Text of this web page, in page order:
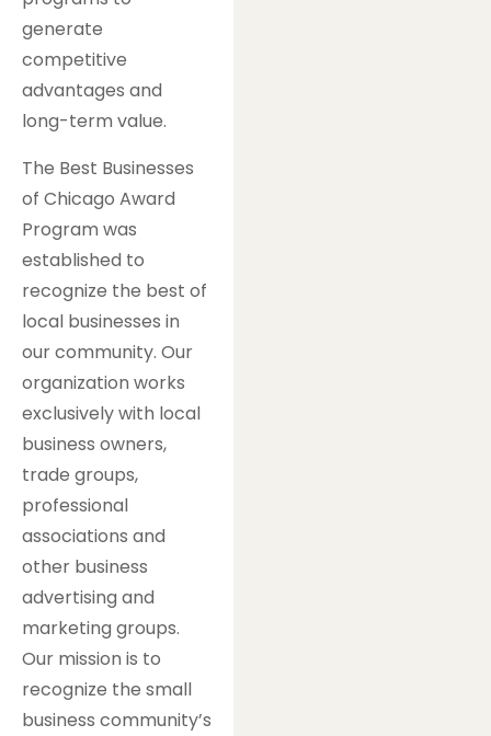
generate
competitive
advantages and
long-term value.
The Best Businesses
of Chicago Award
Program was
established to
recognize the best of
local businesses in
our community. Our
organization works
exclusively with local
business owners,
trade groups,
professional
associations and
other business
advertising and
marketing groups.
Our mission is to
recognize the small
business community’s